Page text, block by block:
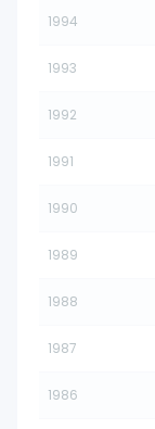
1994
1993
1992
1991
1990
1989
1988
1987
1986